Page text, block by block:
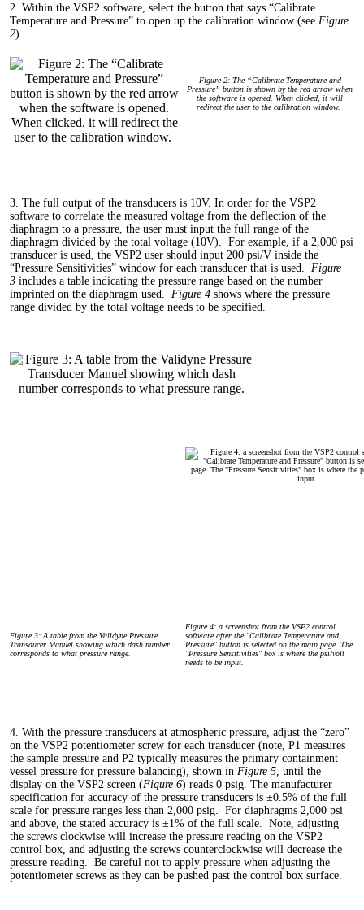
2. Within the VSP2 software, select the button that says “Calibrate
Temperature and Pressure” to open up the calibration window (see Figure
2).
Figure 2: The “Calibrate Temperature and
Pressure” button is shown by the red arrow when
the software is opened. When clicked, it will
redirect the user to the calibration window.
3. The full output of the transducers is 10V. In order for the VSP2
software to correlate the measured voltage from the deflection of the
diaphragm to a pressure, the user must input the full range of the
diaphragm divided by the total voltage (10V). For example, if a 2,000 psi
transducer is used, the VSP2 user should input 200 psi/V inside the
“Pressure Sensitivities” window for each transducer that is used. Figure
3 includes a table indicating the pressure range based on the number
imprinted on the diaphragm used. Figure 4 shows where the pressure
range divided by the total voltage needs to be specified.
Figure 3: A table from the Validyne Pressure
Transducer Manuel showing which dash number
corresponds to what pressure range.
Figure 4: a screenshot from the VSP2 control
software after the "Calibrate Temperature and
Pressure" button is selected on the main page. The
"Pressure Sensitivities" box is where the psi/volt
needs to be input.
4. With the pressure transducers at atmospheric pressure, adjust the “zero”
on the VSP2 potentiometer screw for each transducer (note, P1 measures
the sample pressure and P2 typically measures the primary containment
vessel pressure for pressure balancing), shown in Figure 5 , until the
display on the VSP2 screen (Figure 6) reads 0 psig. The manufacturer
specification for accuracy of the pressure transducers is ±0.5% of the full
scale for pressure ranges less than 2,000 psig. For diaphragms 2,000 psi
and above, the stated accuracy is ±1% of the full scale. Note, adjusting
the screws clockwise will increase the pressure reading on the VSP2
control box, and adjusting the screws counterclockwise will decrease the
pressure reading. Be careful not to apply pressure when adjusting the
potentiometer screws as they can be pushed past the control box surface.